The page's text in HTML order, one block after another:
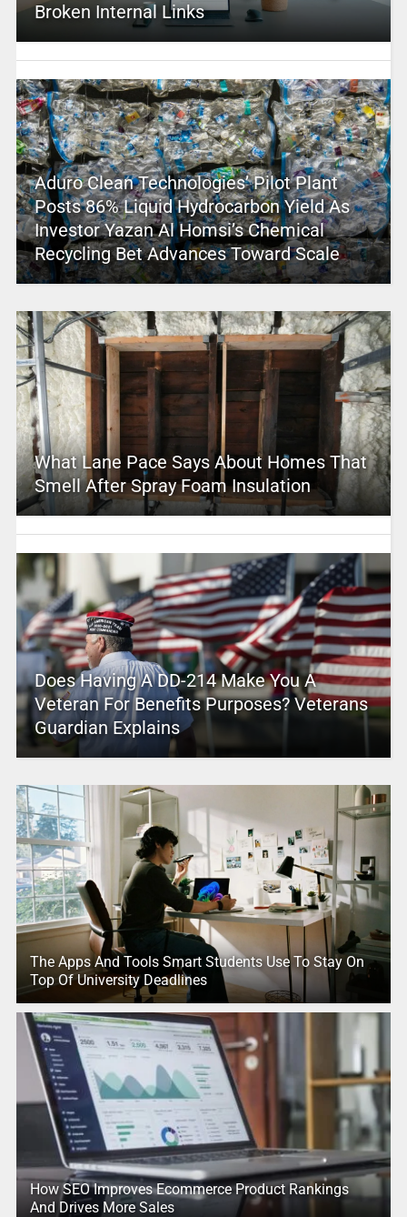
Broken Internal Links
Aduro Clean Technologies’ Pilot Plant
Posts 86% Liquid Hydrocarbon Yield As
Investor Yazan Al Homsi’s Chemical
Recycling Bet Advances Toward Scale
What Lane Pace Says About Homes That
Smell After Spray Foam Insulation
Does Having A DD-214 Make You A
Veteran For Benefits Purposes? Veterans
Guardian Explains
The Apps And Tools Smart Students Use To Stay On
Top Of University Deadlines
How SEO Improves Ecommerce Product Rankings
And Drives More Sales